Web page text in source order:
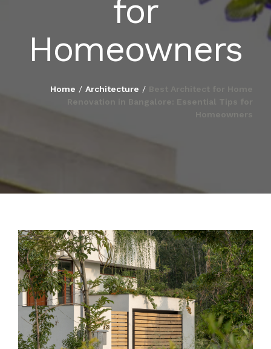
CONTACT
for
Homeowners
Home / Architecture /